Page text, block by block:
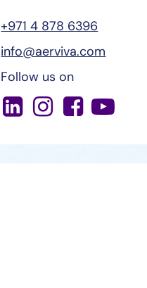
+971 4 878 6396
info@aerviva.com
Follow us on